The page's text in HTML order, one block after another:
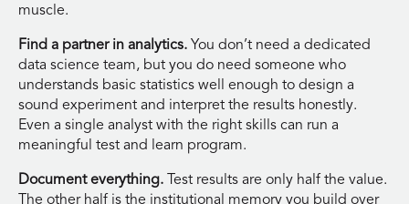
muscle.
Find a partner in analytics. You don’t need a dedicated
data science team, but you do need someone who
understands basic statistics well enough to design a
sound experiment and interpret the results honestly.
Even a single analyst with the right skills can run a
meaningful test and learn program.
Document everything. Test results are only half the value.
The other half is the institutional memory you build over